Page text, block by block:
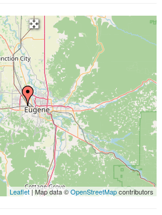
Leaflet| Map data ©OpenStreetMapcontributors